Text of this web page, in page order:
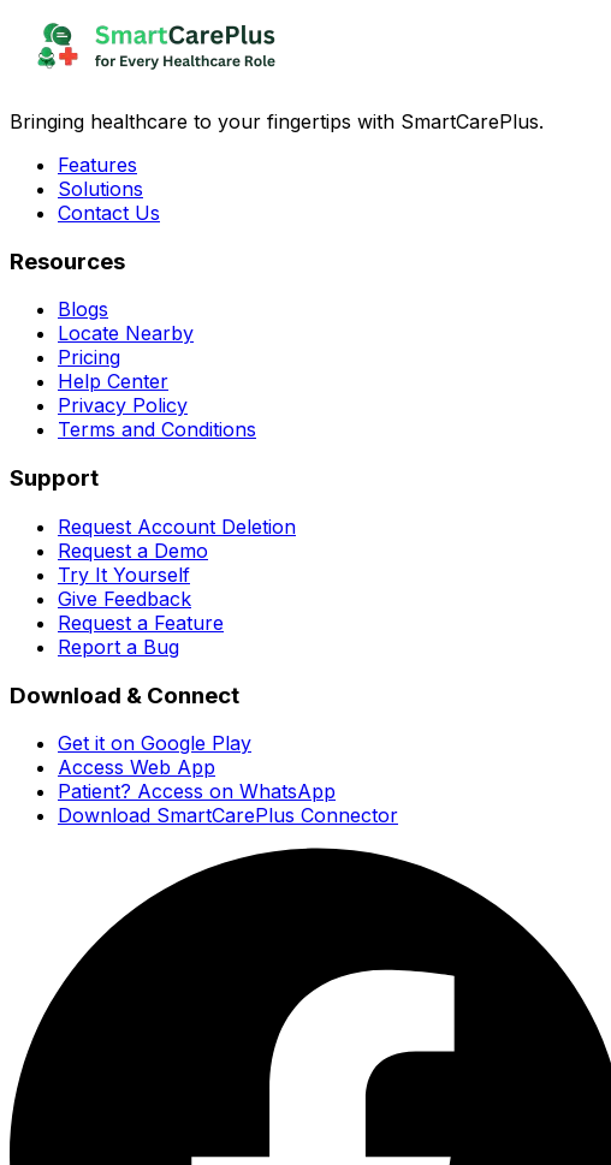
Bringing healthcare to your fingertips with SmartCarePlus.
Features
Solutions
Contact Us
Resources
Blogs
Locate Nearby
Pricing
Help Center
Privacy Policy
Terms and Conditions
Support
Request Account Deletion
Request a Demo
Try It Yourself
Give Feedback
Request a Feature
Report a Bug
Download & Connect
Get it on Google Play
Access Web App
Patient? Access on WhatsApp
Download SmartCarePlus Connector